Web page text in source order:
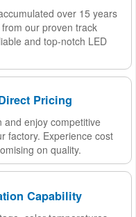
over 15 years
our proven track
and top-notch LED
Pricing
enjoy competitive
factory. Experience cost
on quality.
Capability